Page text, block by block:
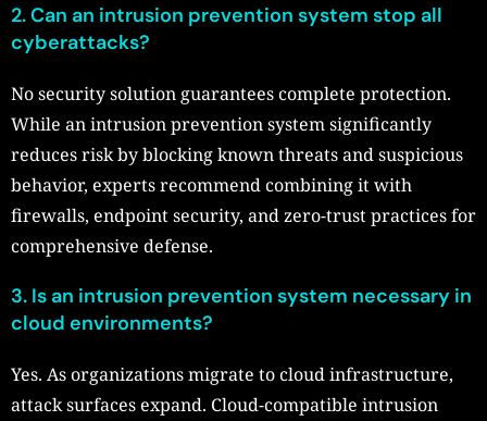
2.Can an intrusion prevention system stop all
cyberattacks?
No security solution guarantees complete protection.
While an intrusion prevention system significantly
reduces risk by blocking known threats and suspicious
behavior, experts recommend combining it with
firewalls, endpoint security, and zero-trust practices for
comprehensive defense.
3. Is an intrusion prevention system necessary in
cloud environments?
Yes. As organizations migrate to cloud infrastructure,
attack surfaces expand. Cloud-compatible intrusion